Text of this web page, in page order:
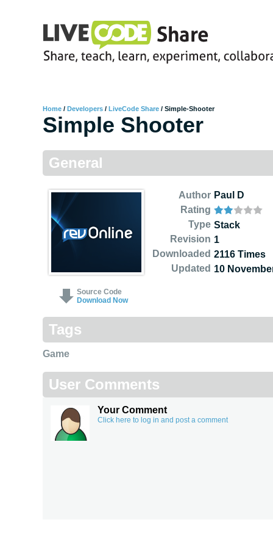
Home / Developers / LiveCode Share / Simple-Shooter
Simple Shooter
General
Source Code
Download Now
Author
Rating
Type
Revision
Downloaded
Updated
Paul D
Stack
1
2116 Times
10
Tags
Game
User Comments
Your Comment
Click here to log in and post a comment